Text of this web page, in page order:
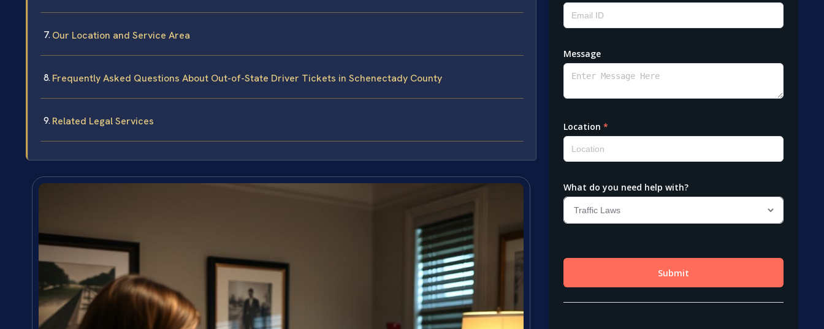
Our Location and Service Area
Frequently Asked Questions About Out-of-State Driver Tickets in Schenectady County
Related Legal Services